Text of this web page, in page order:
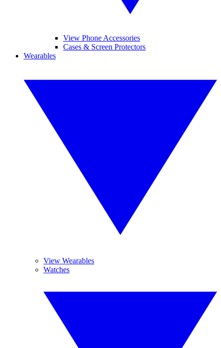
View Phone Accessories
Cases & Screen Protectors
Wearables
View Wearables
Watches